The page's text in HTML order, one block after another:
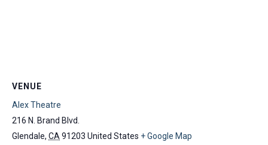
VENUE
Alex Theatre
216 N. Brand Blvd.
Glendale, CA 91203 United States + Google Map